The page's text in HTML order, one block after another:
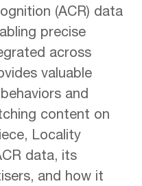
(ACR) data
precise
across
valuable
and
content on
Locality
data, its
and how it